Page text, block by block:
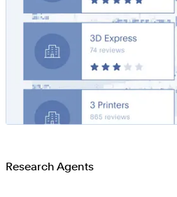
Research Agents